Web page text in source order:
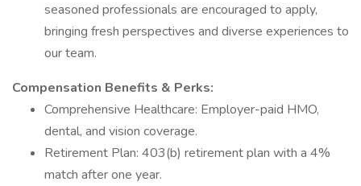
seasoned professionals are encouraged to apply,
bringing fresh perspectives and diverse experiences to
our team.
Compensation Benefits & Perks:
Comprehensive Healthcare: Employer-paid HMO,
dental, and vision coverage.
Retirement Plan: 403(b) retirement plan with a 4%
match after one year.